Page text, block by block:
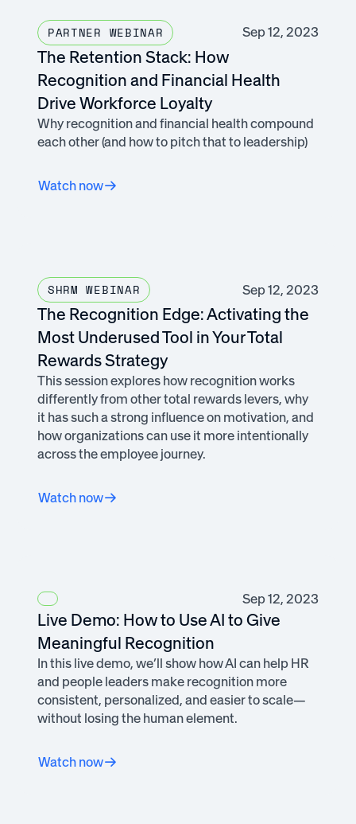
PARTNER WEBINAR Sep 12, 2023
The Retention Stack: How
Recognition and Financial Health
Drive Workforce Loyalty
Why recognition and financial health compound
each other (and how to pitch that to leadership)
Watch now
SHRM WEBINAR Sep 12, 2023
The Recognition Edge: Activating the
Most Underused Tool in Your Total
Rewards Strategy
This session explores how recognition works
differently from other total rewards levers, why
it has such a strong influence on motivation, and
how organizations can use it more intentionally
across the employee journey.
Watch now
Sep 12, 2023
Live Demo: How to Use AI to Give
Meaningful Recognition
In this live demo, we’ll show how AI can help HR
and people leaders make recognition more
consistent, personalized, and easier to scale—
without losing the human element.
Watch now